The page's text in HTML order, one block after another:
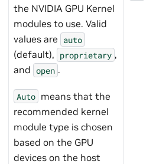
the NVIDIA GPU Kernel
modules to use. Valid
values are auto
(default), proprietary ,
and open .
Auto means that the
recommended kernel
module type is chosen
based on the GPU
devices on the host